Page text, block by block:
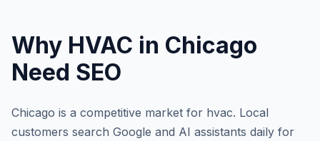
Why HVAC in Chicago
Need SEO
Chicago is a competitive market for hvac. Local
customers search Google and AI assistants daily for